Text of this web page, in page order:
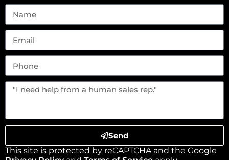
Send
This site is protected by reCAPTCHA and the Google